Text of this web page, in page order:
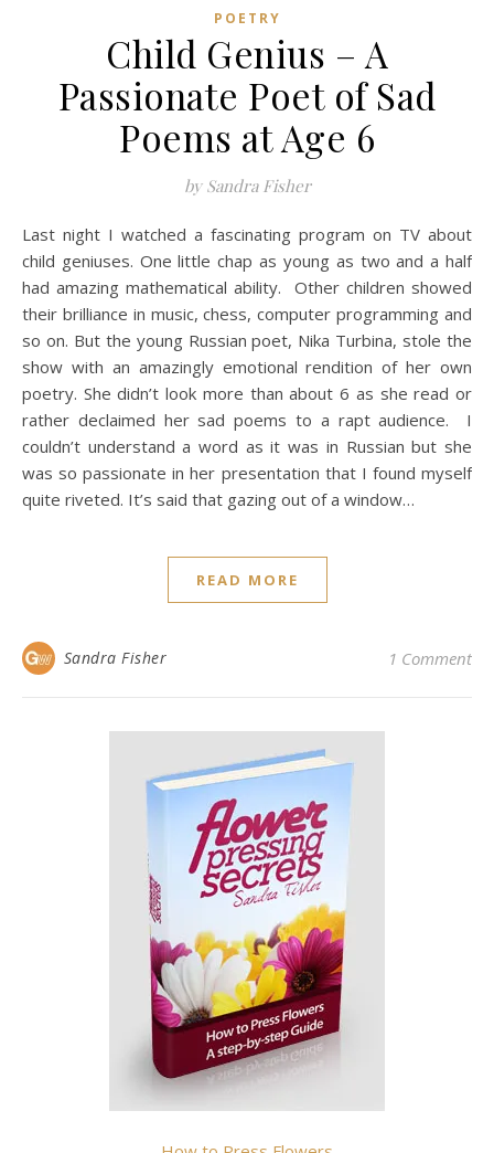
POETRY
Child Genius – A
Passionate Poet of Sad
Poems at Age 6
by Sandra Fisher
Last night I watched a fascinating program on TV about
child geniuses. One little chap as young as two and a half
had amazing mathematical ability. Other children showed
their brilliance in music, chess, computer programming and
so on. But the young Russian poet, Nika Turbina, stole the
show with an amazingly emotional rendition of her own
poetry. She didn’t look more than about 6 as she read or
rather declaimed her sad poems to a rapt audience. I
couldn’t understand a word as it was in Russian but she
was so passionate in her presentation that I found myself
quite riveted. It’s said that gazing out of a window…
READ MORE
Sandra Fisher 1 Comment